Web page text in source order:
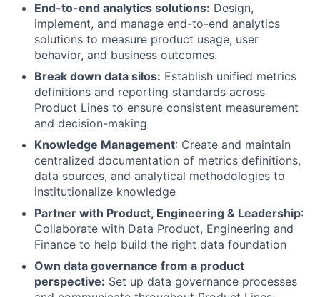
End-to-end analytics solutions: Design,
implement, and manage end-to-end analytics
solutions to measure product usage, user
behavior, and business outcomes.
Break down data silos: Establish unified metrics
definitions and reporting standards across
Product Lines to ensure consistent measurement
and decision-making
Knowledge Management: Create and maintain
centralized documentation of metrics definitions,
data sources, and analytical methodologies to
institutionalize knowledge
Partner with Product, Engineering & Leadership:
Collaborate with Data Product, Engineering and
Finance to help build the right data foundation
Own data governance from a product
perspective: Set up data governance processes